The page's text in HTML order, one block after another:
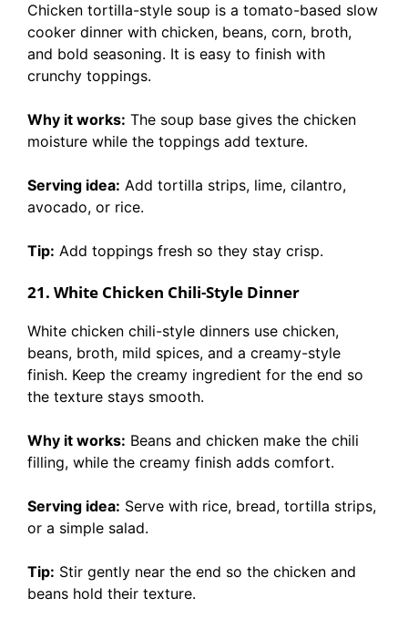
Chicken tortilla-style soup is a tomato-based slow
cooker dinner with chicken, beans, corn, broth,
and bold seasoning. It is easy to finish with
crunchy toppings.
Why it works: The soup base gives the chicken
moisture while the toppings add texture.
Serving idea: Add tortilla strips, lime, cilantro,
avocado, or rice.
Tip: Add toppings fresh so they stay crisp.
21. White Chicken Chili-Style Dinner
White chicken chili-style dinners use chicken,
beans, broth, mild spices, and a creamy-style
finish. Keep the creamy ingredient for the end so
the texture stays smooth.
Why it works: Beans and chicken make the chili
filling, while the creamy finish adds comfort.
Serving idea: Serve with rice, bread, tortilla strips,
or a simple salad.
Tip: Stir gently near the end so the chicken and
beans hold their texture.